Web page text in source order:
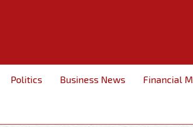
Politics Business News Financial